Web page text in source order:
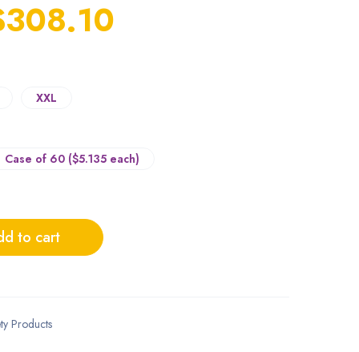
308.10
XXL
Case of 60 ($5.135 each)
to cart
Products